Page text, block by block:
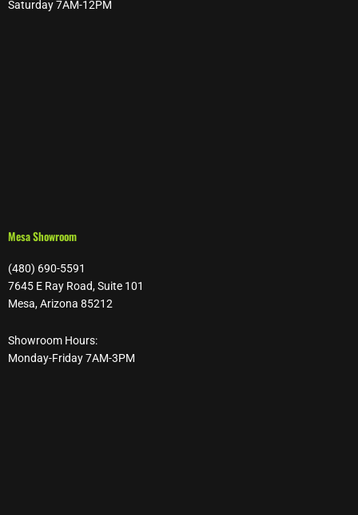
Saturday 7AM-12PM
Mesa Showroom
(480) 690-5591
7645 E Ray Road, Suite 101
Mesa, Arizona 85212
Showroom Hours:
Monday-Friday 7AM-3PM